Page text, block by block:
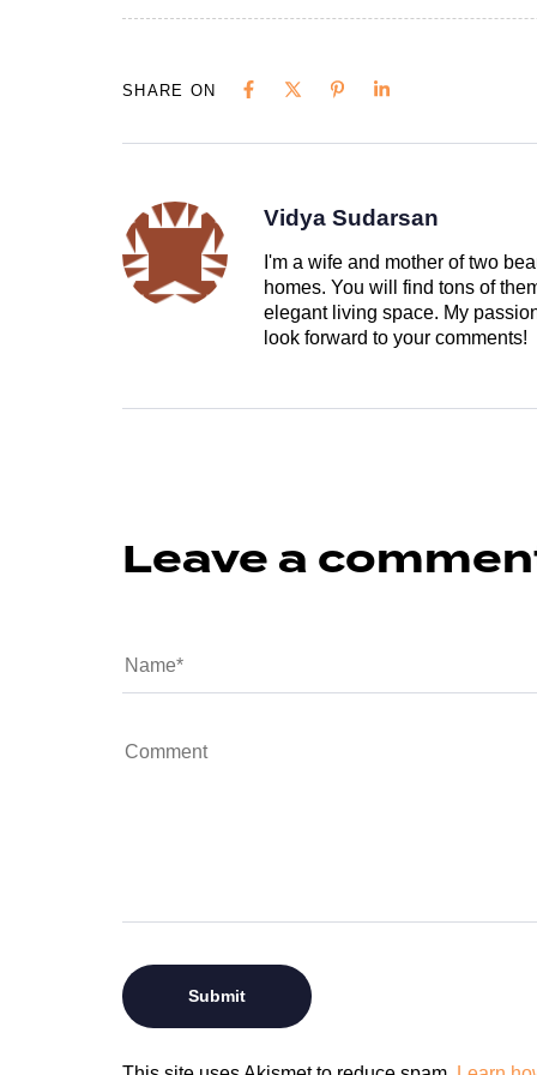
SHARE ON
Vidya Sudarsan
I'm a wife and mother of two
homes. You will find tons of
elegant living space. My
look forward to your comments!
Leave a